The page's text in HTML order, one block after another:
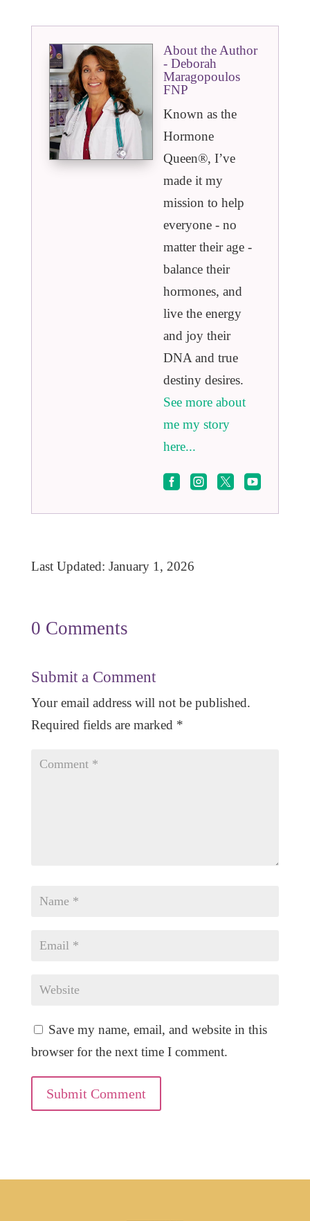
About the Author
- Deborah
Maragopoulos
FNP
Known as the
Hormone
Queen®️, I’ve
made it my
mission to help
everyone - no
matter their age -
balance their
hormones, and
live the energy
and joy their
DNA and true
destiny desires.
See more about
me my story
here...
   
Last Updated: January 1, 2026
0 Comments
Submit a Comment
Your email address will not be published.
Required fields are marked *
Save my name, email, and website in this
browser for the next time I comment.
Submit Comment